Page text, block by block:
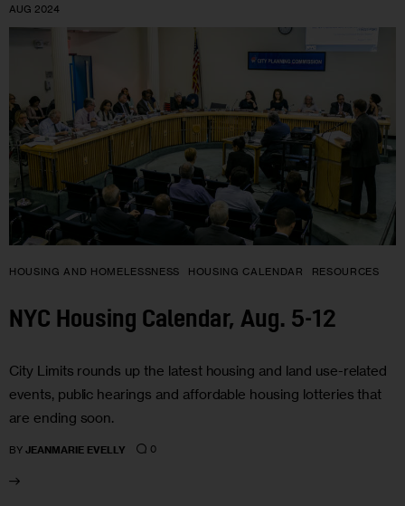
AUG 2024
HOUSING AND HOMELESSNESS HOUSING CALENDAR RESOURCES
NYC Housing Calendar, Aug. 5-12
City Limits rounds up the latest housing and land use-related
events, public hearings and affordable housing lotteries that
are ending soon.
BY JEANMARIE EVELLY 0